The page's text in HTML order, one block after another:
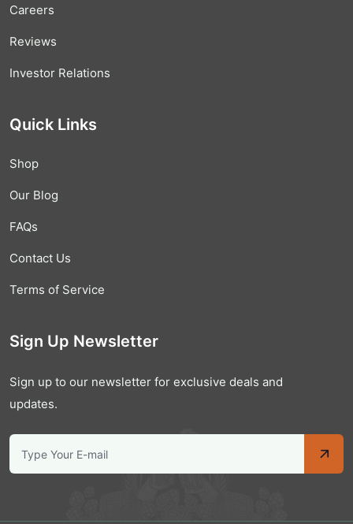
Careers
Reviews
Investor Relations
Quick Links
Shop
Our Blog
FAQs
Contact Us
Terms of Service
Sign Up Newsletter
Sign up to our newsletter for exclusive deals and
updates.